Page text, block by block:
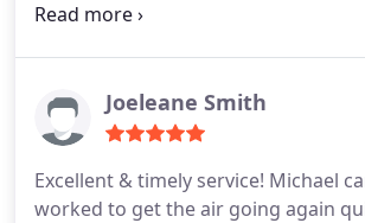
unit and explained what he was
before the summer heat arrives.
Joeleane Smith
Excellent & timely service! Michael
worked to get the air going again